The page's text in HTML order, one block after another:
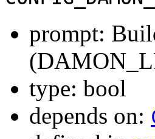
prompt:
type: bool
depends on: